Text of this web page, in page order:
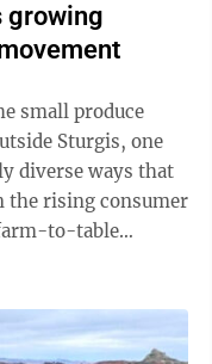
growing
small produce
Sturgis, one
diverse ways that
the rising consumer
to-table